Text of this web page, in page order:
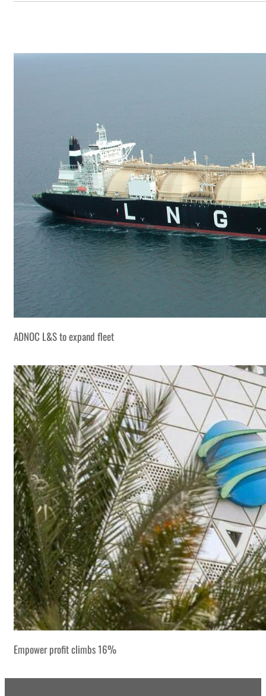
ADNOC L&S to expand fleet
Empower profit climbs 16%